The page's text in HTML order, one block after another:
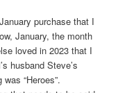
purchase that I
January, the month
loved in 2023 that I
husband Steve’s
“Heroes”.